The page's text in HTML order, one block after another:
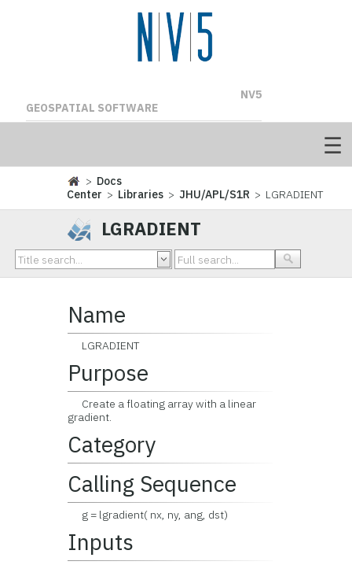
NV5
GEOSPATIAL SOFTWARE
> Docs
Center > Libraries >JHU/APL/S1R > LGRADIENT
LGRADIENT
Name
LGRADIENT
Purpose
Create a floating array with a linear
gradient.
Category
Calling Sequence
g = lgradient( nx, ny, ang, dst)
Inputs